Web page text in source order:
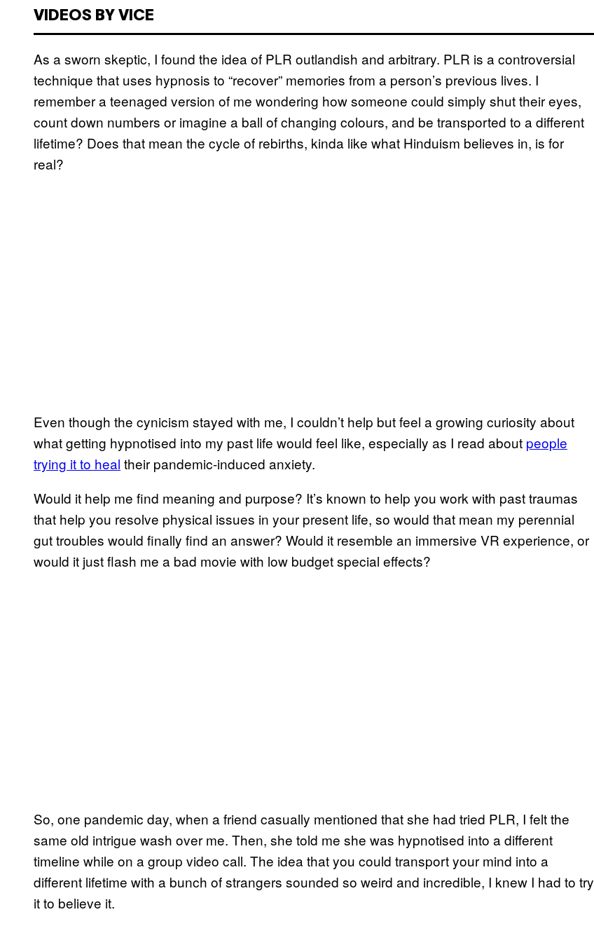
VIDEOS BY VICE
As a sworn skeptic, I found the idea of PLR outlandish and arbitrary. PLR is a controversial
technique that uses hypnosis to “recover” memories from a person’s previous lives. I
remember a teenaged version of me wondering how someone could simply shut their eyes,
count down numbers or imagine a ball of changing colours, and be transported to a different
lifetime? Does that mean the cycle of rebirths, kinda like what Hinduism believes in, is for
real?
Even though the cynicism stayed with me, I couldn’t help but feel a growing curiosity about
what getting hypnotised into my past life would feel like, especially as I read about people
trying it to heal their pandemic-induced anxiety.
Would it help me find meaning and purpose? It’s known to help you work with past traumas
that help you resolve physical issues in your present life, so would that mean my perennial
gut troubles would finally find an answer? Would it resemble an immersive VR experience, or
would it just flash me a bad movie with low budget special effects?
So, one pandemic day, when a friend casually mentioned that she had tried PLR, I felt the
same old intrigue wash over me. Then, she told me she was hypnotised into a different
timeline while on a group video call. The idea that you could transport your mind into a
different lifetime with a bunch of strangers sounded so weird and incredible, I knew I had to try
it to believe it.